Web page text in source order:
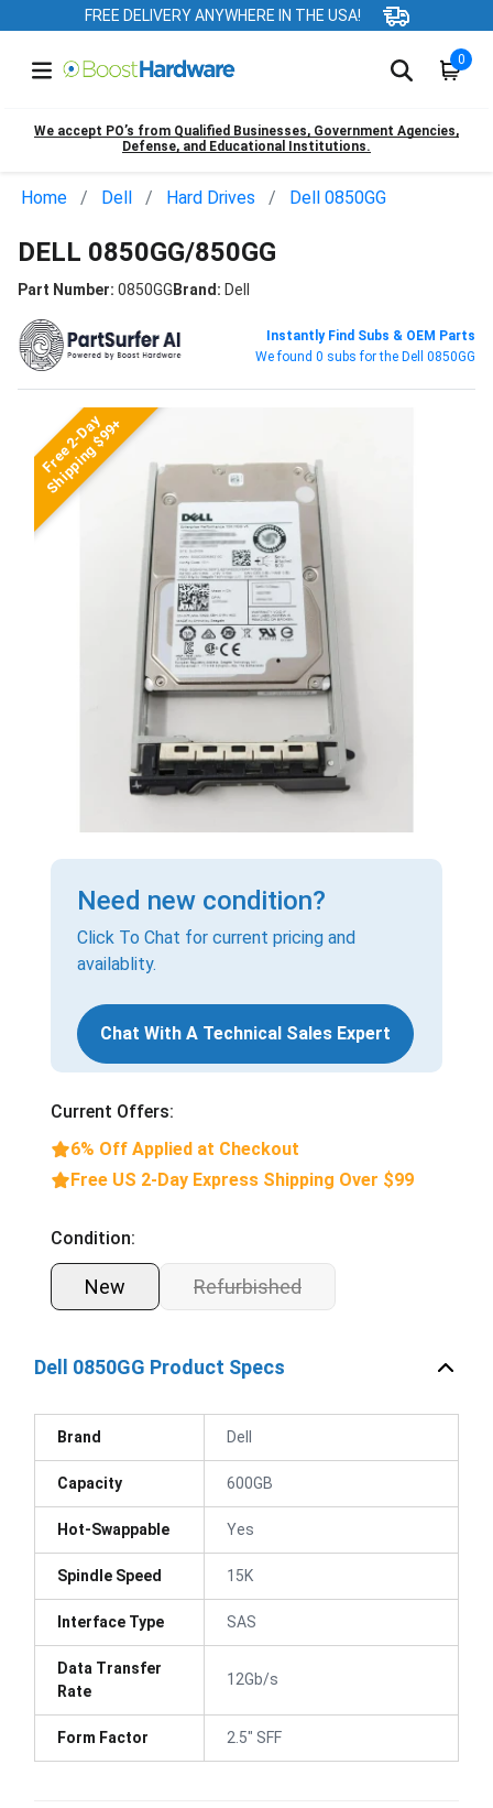
FREE DELIVERY ANYWHERE IN THE USA!
0
We accept PO’s from Qualified Businesses, Government Agencies,
Defense, and Educational Institutions.
Home Dell Hard Drives Dell 0850GG
DELL 0850GG/850GG
Part Number: 0850GGBrand: Dell
Instantly Find Subs & OEM Parts
We found 0 subs for the Dell 0850GG
Free 2-Day
Shipping $99+
Need new condition?
Click To Chat for current pricing and
availablity.
Chat With A Technical Sales Expert
Current Offers:
6% Off Applied at Checkout
Free US 2-Day Express Shipping Over $99
Condition:
New Refurbished
Dell 0850GG Product Specs
Brand Dell
Capacity 600GB
Hot-Swappable Yes
Spindle Speed 15K
Interface Type SAS
Data Transfer
Rate
12Gb/s
Form Factor 2.5" SFF